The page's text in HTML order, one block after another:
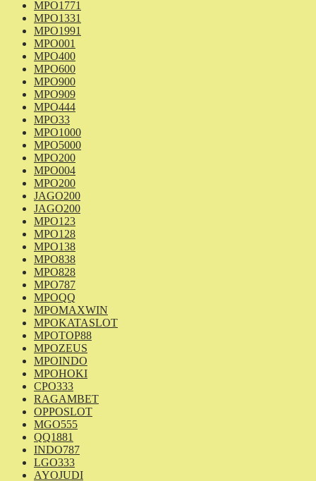
MPO1771
MPO1331
MPO1991
MPO001
MPO400
MPO600
MPO900
MPO909
MPO444
MPO33
MPO1000
MPO5000
MPO200
MPO004
MPO200
JAGO200
JAGO200
MPO123
MPO128
MPO138
MPO838
MPO828
MPO787
MPOQQ
MPOMAXWIN
MPOKATASLOT
MPOTOP88
MPOZEUS
MPOINDO
MPOHOKI
CPO333
RAGAMBET
OPPOSLOT
MGO555
QQ1881
INDO787
LGO333
AYOJUDI